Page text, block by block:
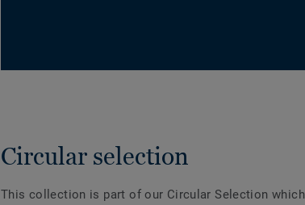
Circular selection
This collection is part of our Circular Selection which